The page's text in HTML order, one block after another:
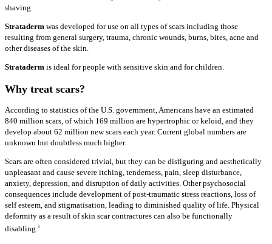
shaving.
Strataderm was developed for use on all types of scars including those
resulting from general surgery, trauma, chronic wounds, burns, bites, acne and
other diseases of the skin.
Strataderm is ideal for people with sensitive skin and for children.
Why treat scars?
According to statistics of the U.S. government, Americans have an estimated
840 million scars, of which 169 million are hypertrophic or keloid, and they
develop about 62 million new scars each year. Current global numbers are
unknown but doubtless much higher.
Scars are often considered trivial, but they can be disfiguring and aesthetically
unpleasant and cause severe itching, tenderness, pain, sleep disturbance,
anxiety, depression, and disruption of daily activities. Other psychosocial
consequences include development of post-traumatic stress reactions, loss of
self esteem, and stigmatisation, leading to diminished quality of life. Physical
deformity as a result of skin scar contractures can also be functionally
disabling.1